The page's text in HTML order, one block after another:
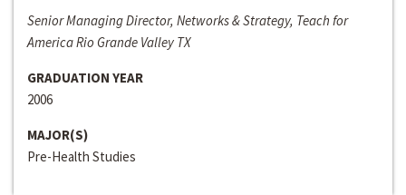
Senior Managing Director, Networks & Strategy, Teach for
America Rio Grande Valley TX
GRADUATION YEAR
2006
MAJOR(S)
Pre-Health Studies